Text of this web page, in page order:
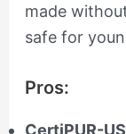
made
safe for
Pros:
CertiPUR-